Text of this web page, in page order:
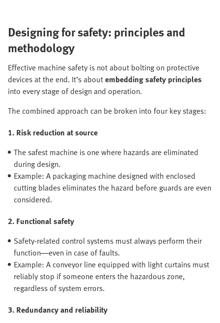
Designing for safety: principles and
methodology
Effective machine safety is not about bolting on protective
devices at the end. It’s aboutembedding safety principles
into every stage of design and operation.
The combined approach can be broken into four key stages:
1. Risk reduction at source
The safest machine is one where hazards are eliminated
during design.
Example: A packaging machine designed with enclosed
cutting blades eliminates the hazard before guards are even
considered.
2. Functional safety
Safety-related control systems must always perform their
function—even in case of faults.
Example: A conveyor line equipped with light curtains must
reliably stop if someone enters the hazardous zone,
regardless of system errors.
3. Redundancy and reliability